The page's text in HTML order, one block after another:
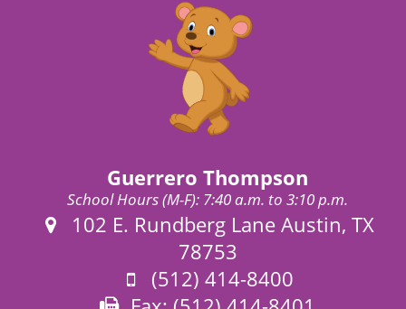
Guerrero Thompson
School Hours (M-F): 7:40 a.m. to 3:10 p.m.
Address:
102 E. Rundberg Lane Austin, TX
78753
Phone:
(512) 414-8400